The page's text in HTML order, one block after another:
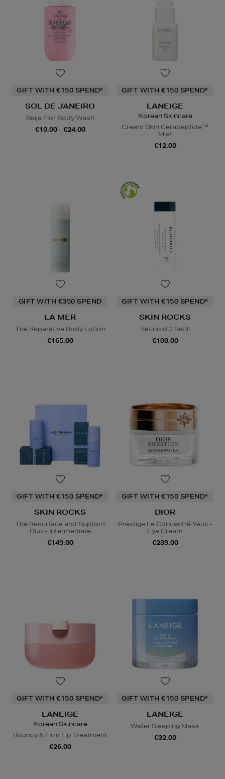
GIFT WITH €150 SPEND*
SOL DE JANEIRO
Beija Flor Body Wash
€10.00 - €24.00
GIFT WITH €150 SPEND*
LANEIGE
Korean Skincare
Cream Skin Cerapeptide™
Mist
€12.00
GIFT WITH €350 SPEND
LA MER
The Reparative Body Lotion
€165.00
GIFT WITH €150 SPEND*
SKIN ROCKS
Retinoid 2 Refill
€100.00
GIFT WITH €150 SPEND*
SKIN ROCKS
The Resurface and Support
Duo - Intermediate
€149.00
GIFT WITH €150 SPEND*
DIOR
Prestige Le Concentré Yeux -
Eye Cream
€239.00
GIFT WITH €150 SPEND*
LANEIGE
Korean Skincare
Bouncy & Firm Lip Treatment
€26.00
GIFT WITH €150 SPEND*
LANEIGE
Water Sleeping Mask
€32.00